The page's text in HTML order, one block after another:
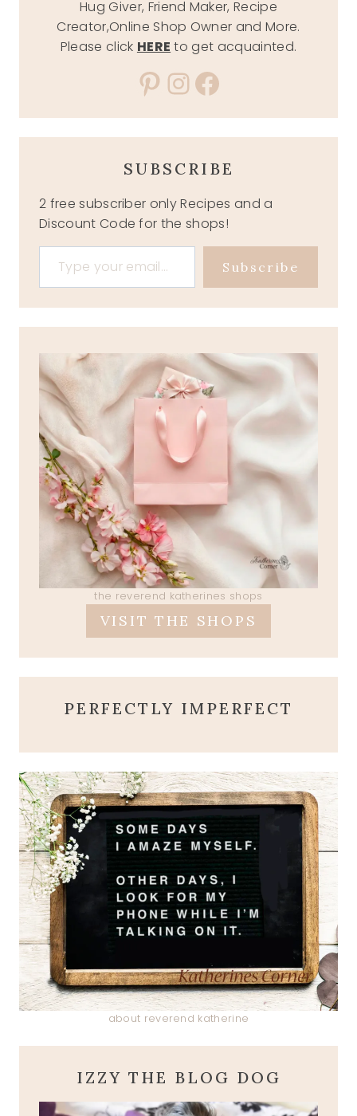
Hug Giver, Friend Maker, Recipe
Creator,Online Shop Owner and More.
Please click HERE to get acquainted.
Pinterest
Instagram
Facebook
SUBSCRIBE
2 free subscriber only Recipes and a
Discount Code for the shops!
Type your email…
Subscribe
the reverend katherines shops
VISIT THE SHOPS
PERFECTLY IMPERFECT
about reverend katherine
IZZY THE BLOG DOG